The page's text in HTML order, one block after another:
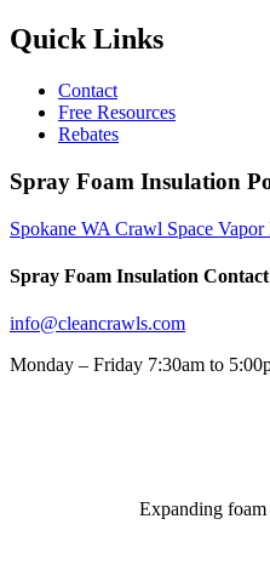
Quick Links
Contact
Free Resources
Rebates
Spray Foam Insulation
Spokane WA Crawl Space
Spray Foam Insulation Contact
info@cleancrawls.com
Monday – Friday 7:30am to
Expanding foam